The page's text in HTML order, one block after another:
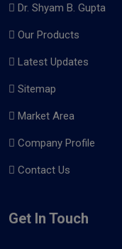
Dr. Shyam B. Gupta
Our Products
Latest Updates
Sitemap
Market Area
Company Profile
Contact Us
Get In Touch